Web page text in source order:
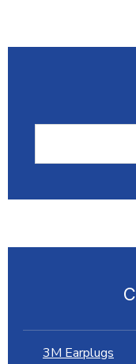
3M Earplugs